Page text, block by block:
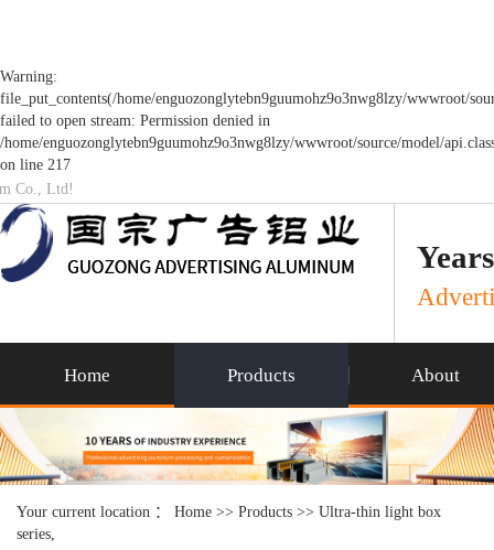
Warning:
file_put_contents(/home/enguozonglytebn9guumohz9o3nwg8lzy/wwwroot/
failed to open stream: Permission denied in
/home/enguozonglytebn9guumohz9o3nwg8lzy/wwwroot/source/model/
on line 217
Co., Ltd!
Home Products About
Your current location ： Home >> Products >> Ultra-thin light box
series,